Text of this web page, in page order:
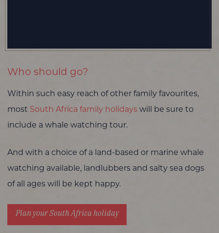
Who should go?
Within such easy reach of other family favourites,
most South Africa family holidays will be sure to
include a whale watching tour.
And with a choice of a land-based or marine whale
watching available, landlubbers and salty sea dogs
of all ages will be kept happy.
Plan your South Africa holiday